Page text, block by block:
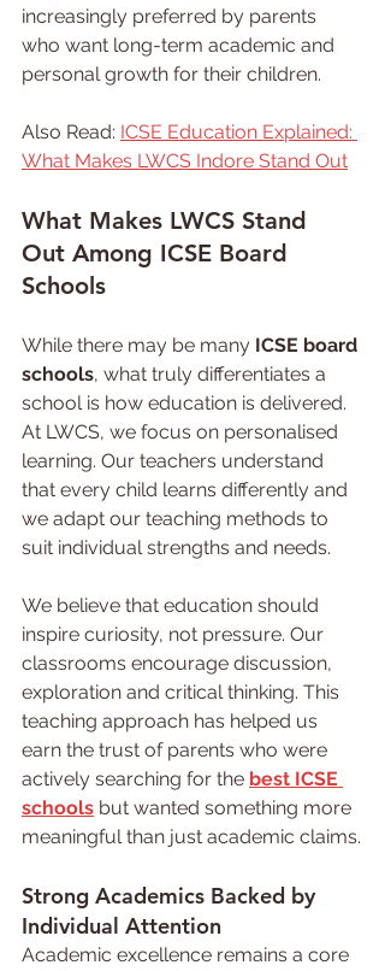
increasingly preferred by parents
who want long-term academic and
personal growth for their children.
Also Read: ICSE Education Explained:
What Makes LWCS Indore Stand Out
What Makes LWCS Stand
Out Among ICSE Board
Schools
While there may be many ICSE board
schools, what truly differentiates a
school is how education is delivered.
At LWCS, we focus on personalised
learning. Our teachers understand
that every child learns differently and
we adapt our teaching methods to
suit individual strengths and needs.
We believe that education should
inspire curiosity, not pressure. Our
classrooms encourage discussion,
exploration and critical thinking. This
teaching approach has helped us
earn the trust of parents who were
actively searching for the best ICSE
schools but wanted something more
meaningful than just academic claims.
Strong Academics Backed by
Individual Attention
Academic excellence remains a core